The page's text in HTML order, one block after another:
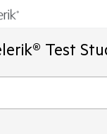
Test